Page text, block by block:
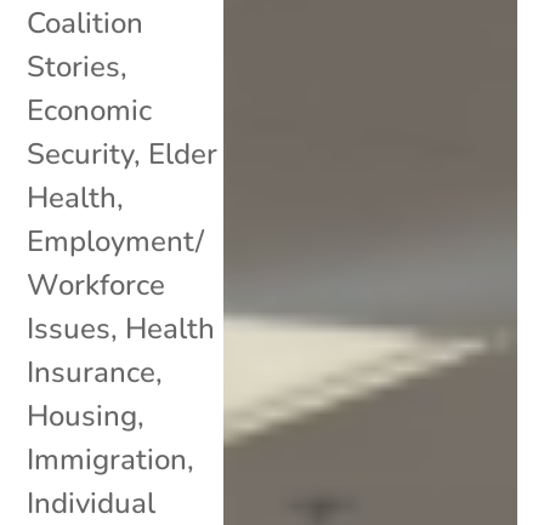
Coalition
Stories,
Economic
Security, Elder
Health,
Employment/
Workforce
Issues, Health
Insurance,
Housing,
Immigration,
Individual